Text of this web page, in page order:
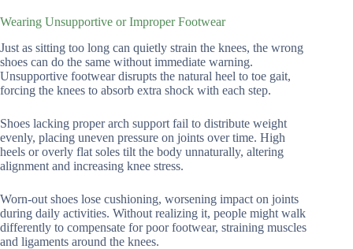
Wearing Unsupportive or Improper Footwear
Just as sitting too long can quietly strain the knees, the wrong
shoes can do the same without immediate warning.
Unsupportive footwear disrupts the natural heel to toe gait,
forcing the knees to absorb extra shock with each step.
Shoes lacking proper arch support fail to distribute weight
evenly, placing uneven pressure on joints over time. High
heels or overly flat soles tilt the body unnaturally, altering
alignment and increasing knee stress.
Worn-out shoes lose cushioning, worsening impact on joints
during daily activities. Without realizing it, people might walk
differently to compensate for poor footwear, straining muscles
and ligaments around the knees.